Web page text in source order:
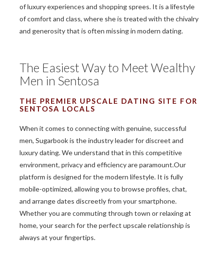
of luxury experiences and shopping sprees. It is a lifestyle
of comfort and class, where she is treated with the chivalry
and generosity that is often missing in modern dating.
The Easiest Way to Meet Wealthy
Men in Sentosa
THE PREMIER UPSCALE DATING SITE FOR
SENTOSA LOCALS
When it comes to connecting with genuine, successful
men, Sugarbook is the industry leader for discreet and
luxury dating. We understand that in this competitive
environment, privacy and efficiency are paramount.Our
platform is designed for the modern lifestyle. It is fully
mobile-optimized, allowing you to browse profiles, chat,
and arrange dates discreetly from your smartphone.
Whether you are commuting through town or relaxing at
home, your search for the perfect upscale relationship is
always at your fingertips.